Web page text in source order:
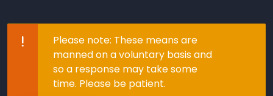
Please Note
Please note: These means are
manned on a voluntary basis and
so a response may take some
time. Please be patient.